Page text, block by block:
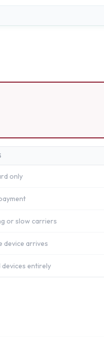
only
or slow carriers
device arrives
devices entirely